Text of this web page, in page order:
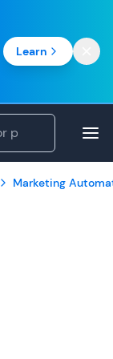
Learn
Marketing